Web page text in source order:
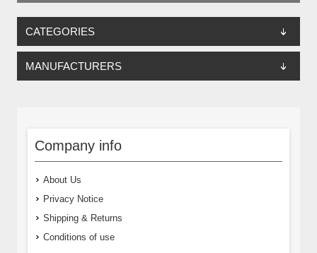
CATEGORIES
MANUFACTURERS
Company info
About Us
Privacy Notice
Shipping & Returns
Conditions of use